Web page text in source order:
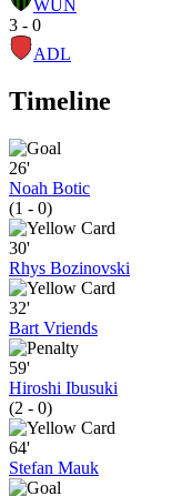
WUN
3 - 0
ADL
Timeline
26'
Noah Botic
(1 - 0)
30'
Rhys Bozinovski
32'
Bart Vriends
59'
Hiroshi Ibusuki
(2 - 0)
64'
Stefan Mauk